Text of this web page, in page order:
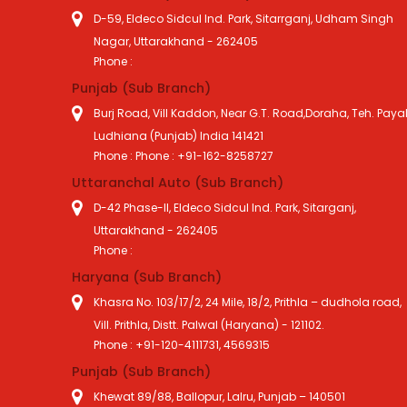
D-59, Eldeco Sidcul Ind. Park, Sitarrganj, Udham Singh
Nagar, Uttarakhand - 262405
Phone :
Punjab (Sub Branch)
Burj Road, Vill Kaddon, Near G.T. Road,Doraha, Teh.
Ludhiana (Punjab) India 141421
Phone : Phone : +91-162-8258727
Uttaranchal Auto (Sub Branch)
D-42 Phase-II, Eldeco Sidcul Ind. Park, Sitarganj,
Uttarakhand - 262405
Phone :
Haryana (Sub Branch)
Khasra No. 103/17/2, 24 Mile, 18/2, Prithla – dudhola road,
Vill. Prithla, Distt. Palwal (Haryana) - 121102.
Phone : +91-120-4111731, 4569315
Punjab (Sub Branch)
Khewat 89/88, Ballopur, Lalru, Punjab – 140501